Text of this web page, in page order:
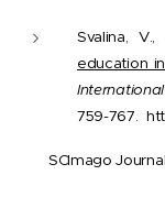
Svalina,
education
759-767.
SCImago